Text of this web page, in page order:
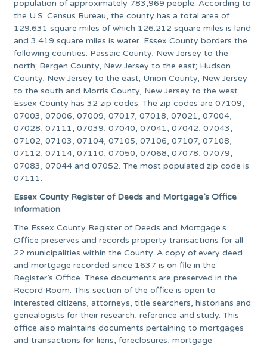
population of approximately 783,969 people. According to
the U.S. Census Bureau, the county has a total area of
129.631 square miles of which 126.212 square miles is land
and 3.419 square miles is water. Essex County borders the
following counties: Passaic County, New Jersey to the
north; Bergen County, New Jersey to the east; Hudson
County, New Jersey to the east; Union County, New Jersey
to the south and Morris County, New Jersey to the west.
Essex County has 32 zip codes. The zip codes are 07109,
07003, 07006, 07009, 07017, 07018, 07021, 07004,
07028, 07111, 07039, 07040, 07041, 07042, 07043,
07102, 07103, 07104, 07105, 07106, 07107, 07108,
07112, 07114, 07110, 07050, 07068, 07078, 07079,
07083, 07044 and 07052. The most populated zip code is
07111.
Essex County Register of Deeds and Mortgage’s Office
Information
The Essex County Register of Deeds and Mortgage’s
Office preserves and records property transactions for all
22 municipalities within the County. A copy of every deed
and mortgage recorded since 1637 is on file in the
Register’s Office. These documents are preserved in the
Record Room. This section of the office is open to
interested citizens, attorneys, title searchers, historians and
genealogists for their research, reference and study. This
office also maintains documents pertaining to mortgages
and transactions for liens, foreclosures, mortgage